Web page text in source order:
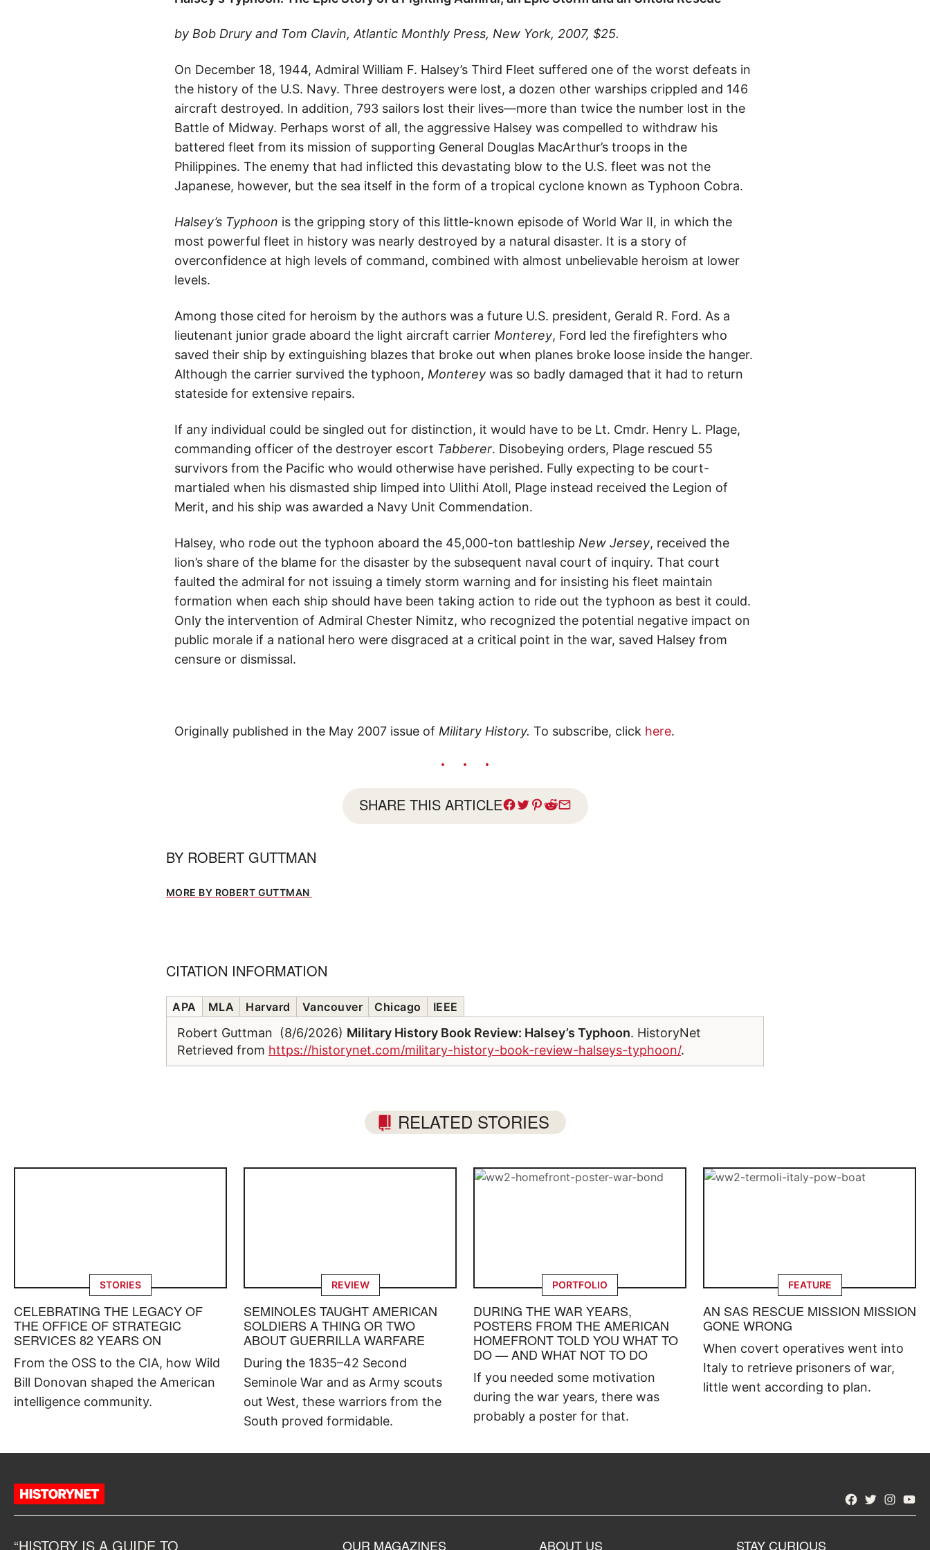
by Bob Drury and Tom Clavin, Atlantic Monthly Press, New York, 2007, $25.
On December 18, 1944, Admiral William F. Halsey’s Third Fleet suffered one of the worst defeats in
the history of the U.S. Navy. Three destroyers were lost, a dozen other warships crippled and 146
aircraft destroyed. In addition, 793 sailors lost their lives—more than twice the number lost in the
Battle of Midway. Perhaps worst of all, the aggressive Halsey was compelled to withdraw his
battered fleet from its mission of supporting General Douglas MacArthur’s troops in the
Philippines. The enemy that had inflicted this devastating blow to the U.S. fleet was not the
Japanese, however, but the sea itself in the form of a tropical cyclone known as Typhoon Cobra.
Halsey’s Typhoon is the gripping story of this little-known episode of World War II, in which the
most powerful fleet in history was nearly destroyed by a natural disaster. It is a story of
overconfidence at high levels of command, combined with almost unbelievable heroism at lower
levels.
Among those cited for heroism by the authors was a future U.S. president, Gerald R. Ford. As a
lieutenant junior grade aboard the light aircraft carrier Monterey, Ford led the firefighters who
saved their ship by extinguishing blazes that broke out when planes broke loose inside the hanger.
Although the carrier survived the typhoon, Monterey was so badly damaged that it had to return
stateside for extensive repairs.
If any individual could be singled out for distinction, it would have to be Lt. Cmdr. Henry L. Plage,
commanding officer of the destroyer escort Tabberer. Disobeying orders, Plage rescued 55
survivors from the Pacific who would otherwise have perished. Fully expecting to be court-
martialed when his dismasted ship limped into Ulithi Atoll, Plage instead received the Legion of
Merit, and his ship was awarded a Navy Unit Commendation.
Halsey, who rode out the typhoon aboard the 45,000-ton battleship New Jersey, received the
lion’s share of the blame for the disaster by the subsequent naval court of inquiry. That court
faulted the admiral for not issuing a timely storm warning and for insisting his fleet maintain
formation when each ship should have been taking action to ride out the typhoon as best it could.
Only the intervention of Admiral Chester Nimitz, who recognized the potential negative impact on
public morale if a national hero were disgraced at a critical point in the war, saved Halsey from
censure or dismissal.
Originally published in the May 2007 issue of Military History. To subscribe, click here.
SHARE THIS ARTICLE
BY ROBERT GUTTMAN
MORE BY ROBERT GUTTMAN
CITATION INFORMATION
APA MLA Harvard Vancouver Chicago IEEE
Robert Guttman (8/6/2026) Military History Book Review: Halsey’s Typhoon. HistoryNet
Retrieved from https://historynet.com/military-history-book-review-halseys-typhoon/.
RELATED STORIES
STORIES
CELEBRATING THE LEGACY OF
THE OFFICE OF STRATEGIC
SERVICES 82 YEARS ON
From the OSS to the CIA, how Wild
Bill Donovan shaped the American
intelligence community.
REVIEW
SEMINOLES TAUGHT AMERICAN
SOLDIERS A THING OR TWO
ABOUT GUERRILLA WARFARE
During the 1835–42 Second
Seminole War and as Army scouts
out West, these warriors from the
South proved formidable.
PORTFOLIO
DURING THE WAR YEARS,
POSTERS FROM THE AMERICAN
HOMEFRONT TOLD YOU WHAT TO
DO — AND WHAT NOT TO DO
If you needed some motivation
during the war years, there was
probably a poster for that.
FEATURE
AN SAS RESCUE MISSION MISSION
GONE WRONG
When covert operatives went into
Italy to retrieve prisoners of war,
little went according to plan.
Facebook
Twitter
“HISTORY IS A GUIDE TO OUR MAGAZINES ABOUT US STAY CURIOUS